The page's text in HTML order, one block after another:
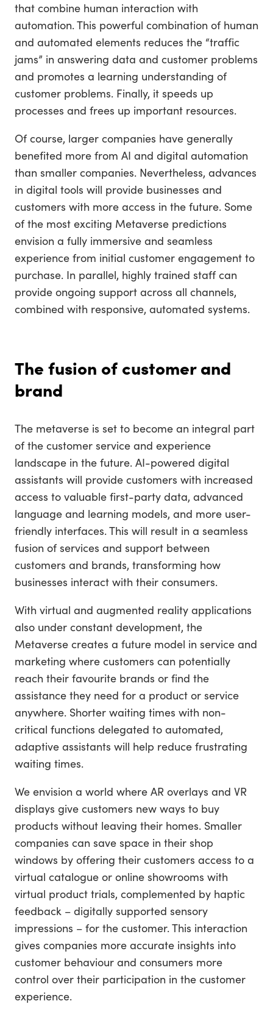
that combine human interaction with
automation. This powerful combination of human
and automated elements reduces the “traffic
jams” in answering data and customer problems
and promotes a learning understanding of
customer problems. Finally, it speeds up
processes and frees up important resources.
Of course, larger companies have generally
benefited more from AI and digital automation
than smaller companies. Nevertheless, advances
in digital tools will provide businesses and
customers with more access in the future. Some
of the most exciting Metaverse predictions
envision a fully immersive and seamless
experience from initial customer engagement to
purchase. In parallel, highly trained staff can
provide ongoing support across all channels,
combined with responsive, automated systems.
The fusion of customer and
brand
The metaverse is set to become an integral part
of the customer service and experience
landscape in the future. AI-powered digital
assistants will provide customers with increased
access to valuable first-party data, advanced
language and learning models, and more user-
friendly interfaces. This will result in a seamless
fusion of services and support between
customers and brands, transforming how
businesses interact with their consumers.
With virtual and augmented reality applications
also under constant development, the
Metaverse creates a future model in service and
marketing where customers can potentially
reach their favourite brands or find the
assistance they need for a product or service
anywhere. Shorter waiting times with non-
critical functions delegated to automated,
adaptive assistants will help reduce frustrating
waiting times.
We envision a world where AR overlays and VR
displays give customers new ways to buy
products without leaving their homes. Smaller
companies can save space in their shop
windows by offering their customers access to a
virtual catalogue or online showrooms with
virtual product trials, complemented by haptic
feedback – digitally supported sensory
impressions – for the customer. This interaction
gives companies more accurate insights into
customer behaviour and consumers more
control over their participation in the customer
experience.